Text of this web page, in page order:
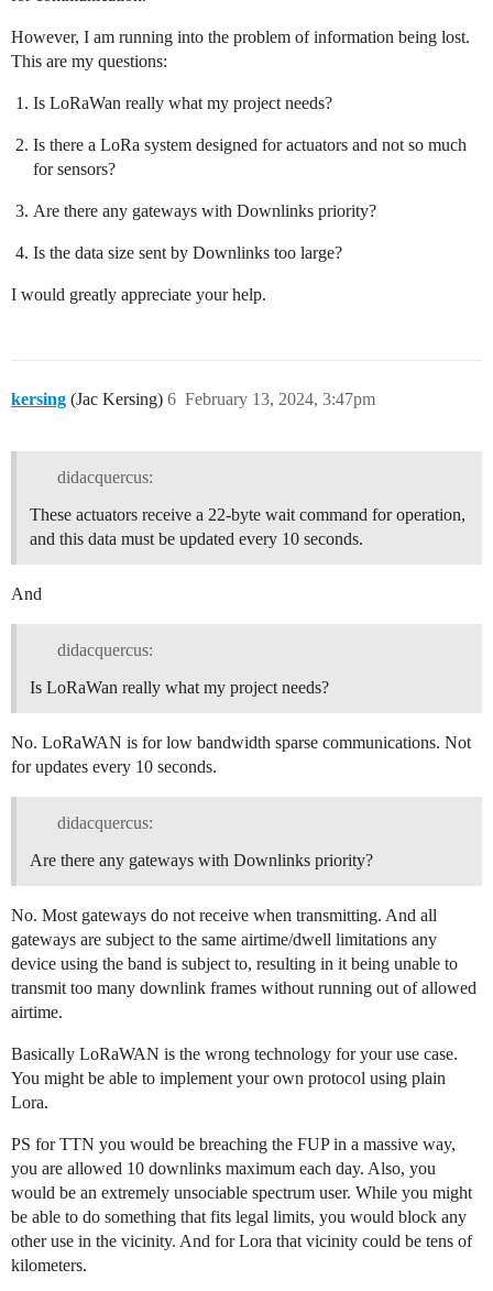
However, I am running into the problem of information being lost.
This are my questions:
Is LoRaWan really what my project needs?
Is there a LoRa system designed for actuators and not so much
for sensors?
Are there any gateways with Downlinks priority?
Is the data size sent by Downlinks too large?
I would greatly appreciate your help.
kersing (Jac Kersing) February 13, 2024, 3:47pm
6
didacquercus:
These actuators receive a 22-byte wait command for operation,
and this data must be updated every 10 seconds.
And
didacquercus:
Is LoRaWan really what my project needs?
No. LoRaWAN is for low bandwidth sparse communications. Not
for updates every 10 seconds.
didacquercus:
Are there any gateways with Downlinks priority?
No. Most gateways do not receive when transmitting. And all
gateways are subject to the same airtime/dwell limitations any
device using the band is subject to, resulting in it being unable to
transmit too many downlink frames without running out of allowed
airtime.
Basically LoRaWAN is the wrong technology for your use case.
You might be able to implement your own protocol using plain
Lora.
PS for TTN you would be breaching the FUP in a massive way,
you are allowed 10 downlinks maximum each day. Also, you
would be an extremely unsociable spectrum user. While you might
be able to do something that fits legal limits, you would block any
other use in the vicinity. And for Lora that vicinity could be tens of
kilometers.